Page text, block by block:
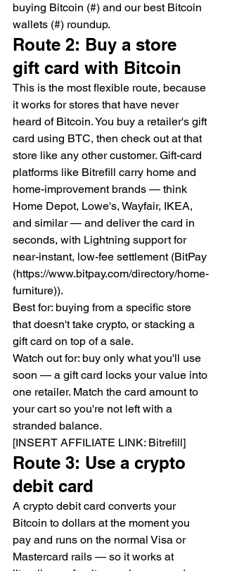
buying Bitcoin (#) and our best Bitcoin
wallets (#) roundup.
Route 2: Buy a store
gift card with Bitcoin
This is the most flexible route, because
it works for stores that have never
heard of Bitcoin. You buy a retailer's gift
card using BTC, then check out at that
store like any other customer. Gift-card
platforms like Bitrefill carry home and
home-improvement brands — think
Home Depot, Lowe's, Wayfair, IKEA,
and similar — and deliver the card in
seconds, with Lightning support for
near-instant, low-fee settlement (BitPay
(https://www.bitpay.com/directory/home-
furniture)).
Best for: buying from a specific store
that doesn't take crypto, or stacking a
gift card on top of a sale.
Watch out for: buy only what you'll use
soon — a gift card locks your value into
one retailer. Match the card amount to
your cart so you're not left with a
stranded balance.
[INSERT AFFILIATE LINK: Bitrefill]
Route 3: Use a crypto
debit card
A crypto debit card converts your
Bitcoin to dollars at the moment you
pay and runs on the normal Visa or
Mastercard rails — so it works at